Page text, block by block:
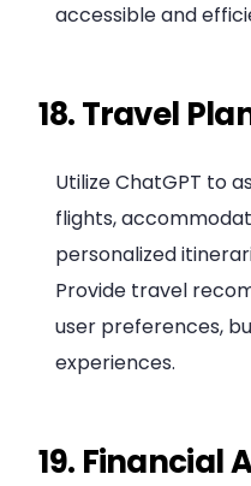
accessible and
18. Travel
Utilize ChatGPT to
flights,
personalized
Provide travel
user preferences,
experiences.
19. Financial